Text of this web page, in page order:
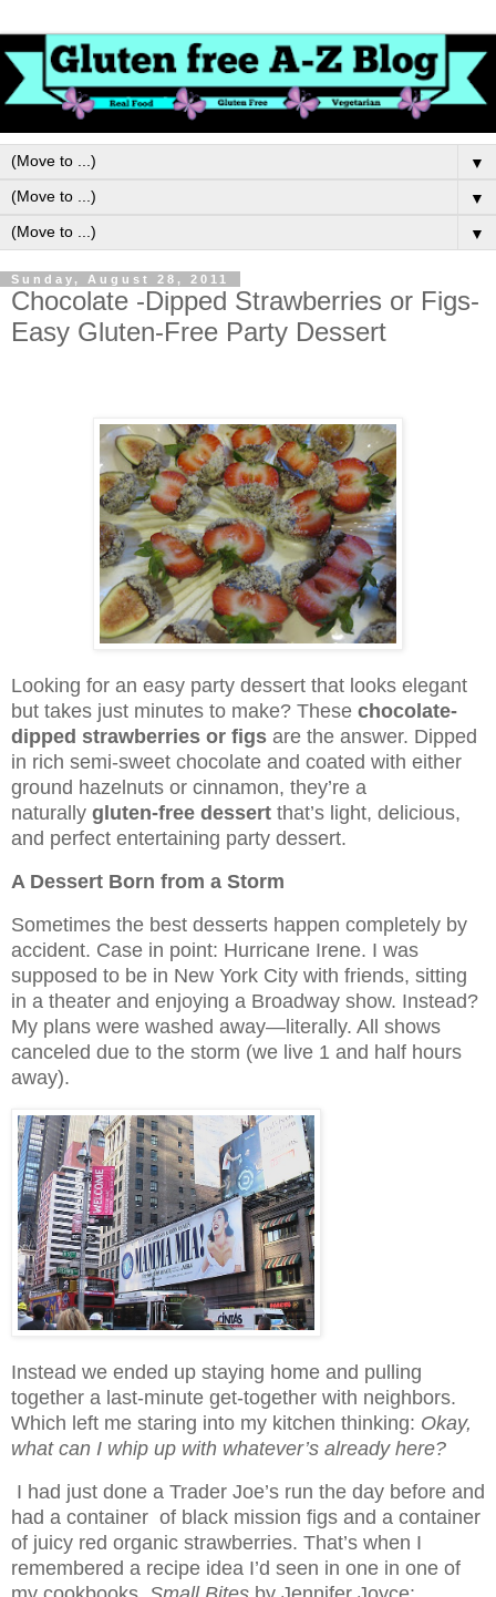
▼
▼
▼
Sunday, August 28, 2011
Chocolate -Dipped Strawberries or Figs-
Easy Gluten-Free Party Dessert
Looking for an easy party dessert that looks elegant
but takes just minutes to make? These chocolate-
dipped strawberries or figs are the answer. Dipped
in rich semi-sweet chocolate and coated with either
ground hazelnuts or cinnamon, they’re a
naturally gluten-free dessert that’s light, delicious,
and perfect entertaining party dessert.
A Dessert Born from a Storm
Sometimes the best desserts happen completely by
accident. Case in point: Hurricane Irene. I was
supposed to be in New York City with friends, sitting
in a theater and enjoying a Broadway show. Instead?
My plans were washed away—literally. All shows
canceled due to the storm (we live 1 and half hours
away).
Instead we ended up staying home and pulling
together a last-minute get-together with neighbors.
Which left me staring into my kitchen thinking: Okay,
what can I whip up with whatever’s already here?
I had just done a Trader Joe’s run the day before and
had a container of black mission figs and a container
of juicy red organic strawberries. That’s when I
remembered a recipe idea I’d seen in one in one of